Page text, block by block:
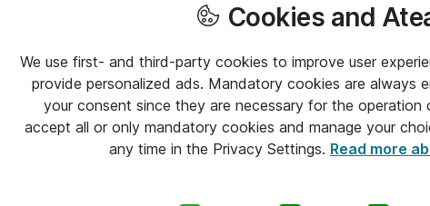
Cookies and
We use first- and third-party cookies to improve user
provide personalized ads. Mandatory cookies are always
your consent since they are necessary for the operation
accept all or only mandatory cookies and manage your
any time in the Privacy Settings. Read more